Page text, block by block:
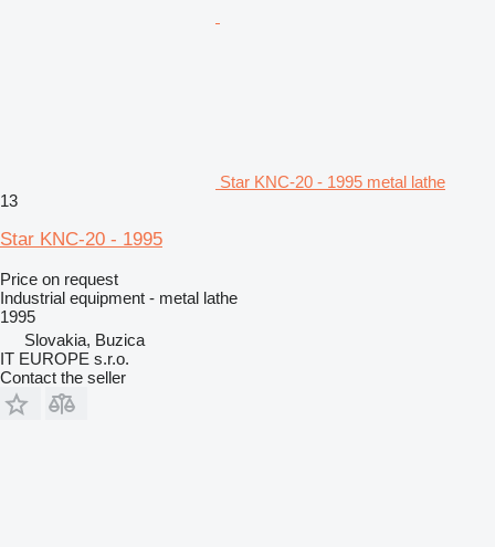
Star KNC-20 - 1995 metal lathe
13
Star KNC-20 - 1995
Price on request
Industrial equipment - metal lathe
1995
Slovakia, Buzica
IT EUROPE s.r.o.
Contact the seller